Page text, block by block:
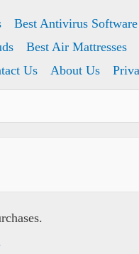
Best Antivirus Software
Best Air Mattresses
Us About Us